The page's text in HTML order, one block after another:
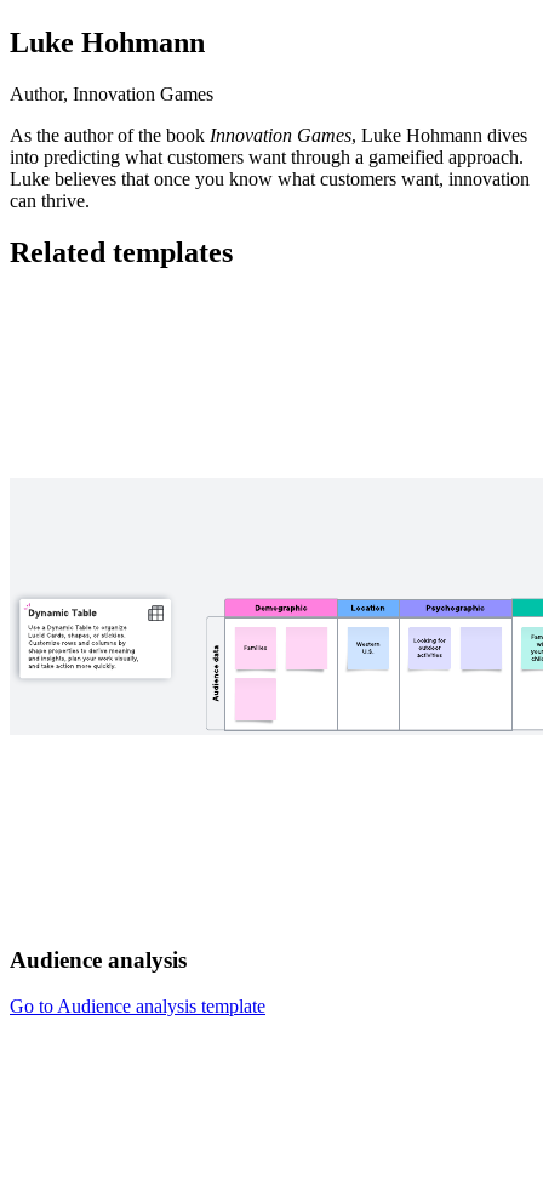
Luke Hohmann
Author, Innovation Games
As the author of the book Innovation Games, Luke Hohmann dives
into predicting what customers want through a gameified approach.
Luke believes that once you know what customers want, innovation
can thrive.
Related templates
Audience analysis
Go to Audience analysis template